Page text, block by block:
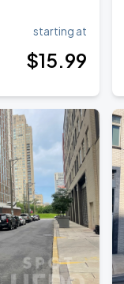
starting at
$15.99